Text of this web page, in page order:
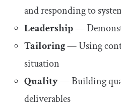
and responding to
Leadership—
Tailoring— Using
situation
Quality— Building
deliverables